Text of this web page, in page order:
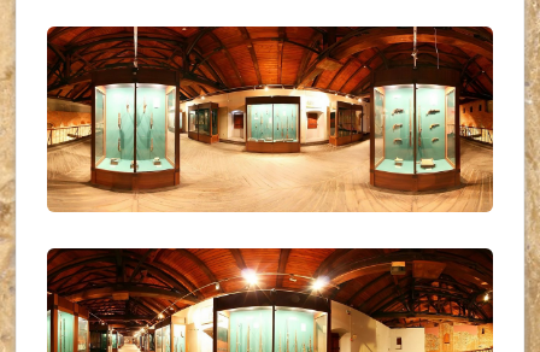
UKR_(34)
UKR_(35)